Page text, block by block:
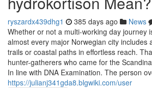
ryszardx439dhg1 385 days ago News
Whether or not a multi-working day journey
almost every major Norwegian city includes
trails or coastal paths in effortless reach.
hunter-gatherers who came for the
In line with DNA Examination. The person
https://julianj341gda8.blgwiki.com/user